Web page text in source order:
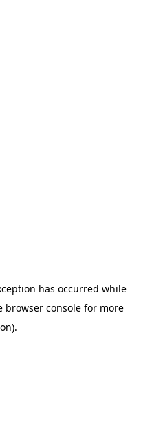
has occurred while
browser console for more